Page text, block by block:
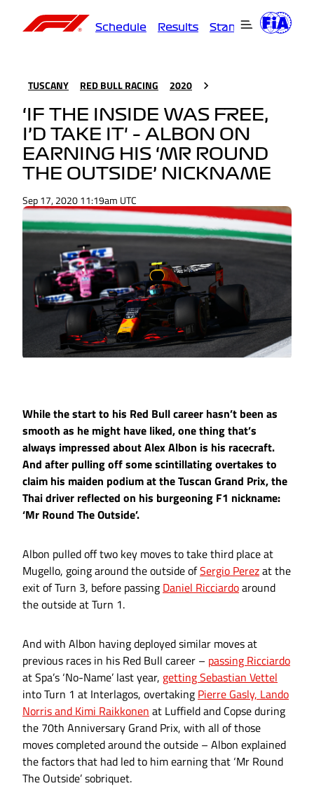
Schedule Results Standings
TUSCANY RED BULL RACING 2020
‘IF THE INSIDE WAS FREE,
I’D TAKE IT' – ALBON ON
EARNING HIS ‘MR ROUND
THE OUTSIDE’ NICKNAME
Sep 17, 2020 11:19am UTC
While the start to his Red Bull career hasn’t been as
smooth as he might have liked, one thing that’s
always impressed about Alex Albon is his racecraft.
And after pulling off some scintillating overtakes to
claim his maiden podium at the Tuscan Grand Prix, the
Thai driver reflected on his burgeoning F1 nickname:
‘Mr Round The Outside’.
Albon pulled off two key moves to take third place at
Mugello, going around the outside ofSergio Perezat the
exit of Turn 3, before passing Daniel Ricciardoaround
the outside at Turn 1.
And with Albon having deployed similar moves at
previous races in his Red Bull career – passing Ricciardo
at Spa’s ‘No-Name’ last year, getting Sebastian Vettel
into Turn 1 at Interlagos, overtaking Pierre Gasly, Lando
Norris and Kimi Raikkonen at Luffield and Copse during
the 70th Anniversary Grand Prix, with all of those
moves completed around the outside – Albon explained
the factors that had led to him earning that ‘Mr Round
The Outside’ sobriquet.